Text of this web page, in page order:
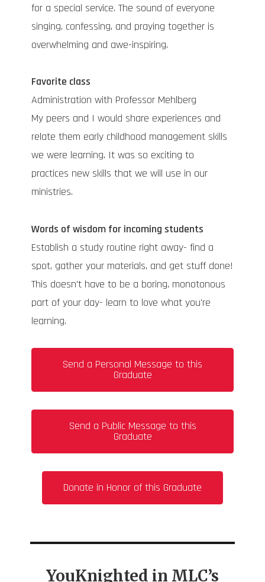
for a special service. The sound of everyone
singing, confessing, and praying together is
overwhelming and awe-inspiring.
Favorite class
Administration with Professor Mehlberg
My peers and I would share experiences and
relate them early childhood management skills
we were learning. It was so exciting to
practices new skills that we will use in our
ministries.
Words of wisdom for incoming students
Establish a study routine right away- find a
spot, gather your materials, and get stuff done!
This doesn't have to be a boring, monotonous
part of your day- learn to love what you're
learning.
Send a Personal Message to this
Graduate
Send a Public Message to this
Graduate
Donate in Honor of this Graduate
YouKnighted in MLC’s